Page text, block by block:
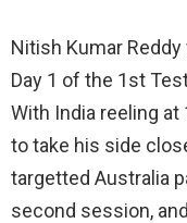
Nitish Kumar
Day 1 of the 1st
With India reeling
to take his side
targetted Australia
second session,